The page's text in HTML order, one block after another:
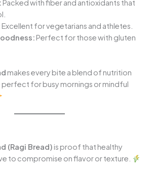
Packed with fiber and antioxidants that
Excellent for vegetarians and athletes.
Perfect for those with gluten
makes every bite a blend of nutrition
for busy mornings or mindful
(Ragi Bread) is proof that healthy
to compromise on flavor or texture.